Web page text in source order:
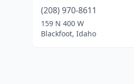
(208) 970-8611
159 N 400 W
Blackfoot, Idaho